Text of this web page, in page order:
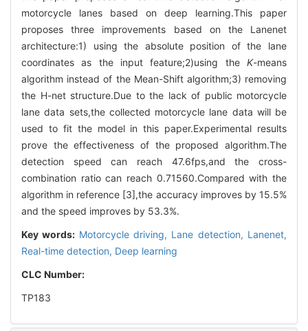
motorcycle lanes based on deep learning.This paper
proposes three improvements based on the Lanenet
architecture:1) using the absolute position of the lane
coordinates as the input feature;2)using the K-means
algorithm instead of the Mean-Shift algorithm;3) removing
the H-net structure.Due to the lack of public motorcycle
lane data sets,the collected motorcycle lane data will be
used to fit the model in this paper.Experimental results
prove the effectiveness of the proposed algorithm.The
detection speed can reach 47.6fps,and the cross-
combination ratio can reach 0.71560.Compared with the
algorithm in reference [3],the accuracy improves by 15.5%
and the speed improves by 53.3%.
Key words: Motorcycle driving, Lane detection, Lanenet,
Real-time detection, Deep learning
CLC Number:
TP183